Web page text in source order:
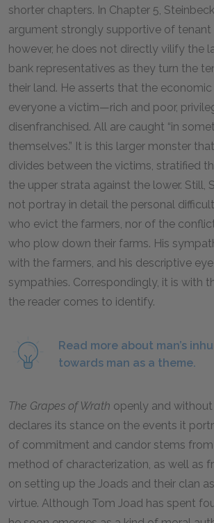
shorter chapters. In Chapter 5,
argument strongly supportive of tenant
however, he does not directly vilify the
bank representatives as they turn the
their land. He asserts that the
everyone a victim—rich and poor,
disenfranchised. All are caught “in
themselves.” It is this larger monster
divides between the victims, stratified
the upper strata against the lower. Still,
not portray in detail the personal
who evict the farmers, nor of the
who plow down their farms. His
with the farmers, and his descriptive
sympathies. Correspondingly, it is with
the reader comes to identify.
Read more about man’s
towards man as a theme.
The Grapes of Wrath openly and
declares its stance on the events it
of commitment and candor stems from
method of characterization, as well as
on setting up the Joads and their clan
virtue. Although Tom Joad has spent